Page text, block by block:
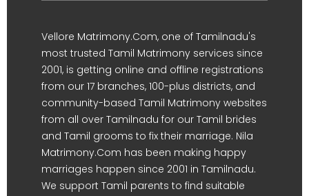
Vellore Matrimony.Com, one of Tamilnadu's
most trusted Tamil Matrimony services since
2001, is getting online and offline registrations
from our 17 branches, 100-plus districts, and
community-based Tamil Matrimony websites
from all over Tamilnadu for our Tamil brides
and Tamil grooms to fix their marriage. Nila
Matrimony.Com has been making happy
marriages happen since 2001 in Tamilnadu.
We support Tamil parents to find suitable